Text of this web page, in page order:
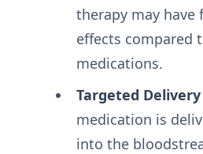
therapy may have
effects compared
medications.
Targeted Delivery
medication is
into the